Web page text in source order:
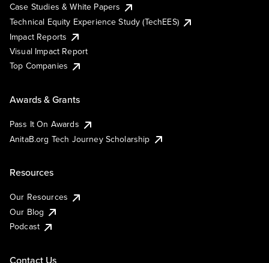
Case Studies & White Papers
Technical Equity Experience Study (TechEES)
Impact Reports
Visual Impact Report
Top Companies
Awards & Grants
Pass It On Awards
AnitaB.org Tech Journey Scholarship
Resources
Our Resources
Our Blog
Podcast
Contact Us